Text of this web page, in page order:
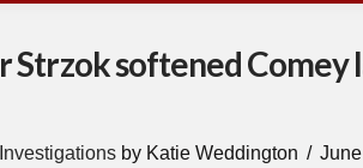
Strzok softened
by Katie Weddington